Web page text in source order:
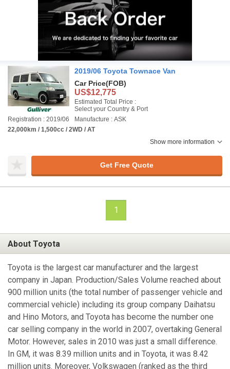
2019/06 Toyota Townace Van
Car Price(FOB)
US$12,775
Estimated Total Price :
Select your Country & Port
Registration : 2019/06
Manufacture : ASK
22,000km / 1,500cc / 2WD / AT
Show more information
Get Free Quote
1
About Toyota
Toyota is the largest car manufacturer and the largest
company in Japan. Production/Sales Volume reached about
900 million units (the total number of passenger vehicle and
commercial vehicle) including its group company Daihatsu
and Hino Motors, and Toyota has become the number one
car selling company in the world in 2007, overtaking General
Motor. However, sales in 2010 was just a small difference.
In GM, it was 8.39 million units and in Toyota, it was 8.42
million units. Moreover, Volkswagen (ranked as the third